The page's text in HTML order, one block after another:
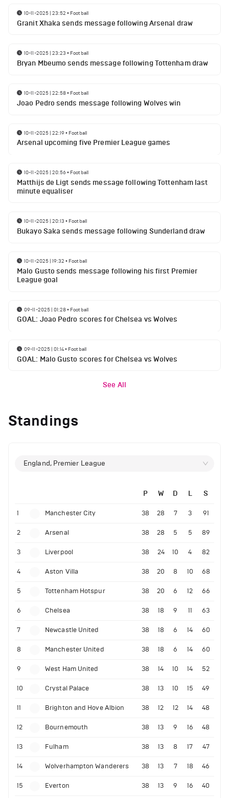
10-11-2025 | 23:52 • Football
Granit Xhaka sends message following Arsenal draw
10-11-2025 | 23:23 • Football
Bryan Mbeumo sends message following Tottenham draw
10-11-2025 | 22:58• Football
Joao Pedro sends message following Wolves win
10-11-2025 | 22:19• Football
Arsenal upcoming five Premier League games
10-11-2025 | 20:56• Football
Matthijs de Ligt sends message following Tottenham last
minute equaliser
10-11-2025 | 20:13 • Football
Bukayo Saka sends message following Sunderland draw
10-11-2025 | 19:32 • Football
Malo Gusto sends message following his first Premier
League goal
09-11-2025 | 01:28• Football
GOAL: Joao Pedro scores for Chelsea vs Wolves
09-11-2025 | 01:14• Football
GOAL: Malo Gusto scores for Chelsea vs Wolves
See All
Standings
England, Premier League
P W D L S
1 Manchester City 38 28 7 3 91
2 Arsenal 38 28 5 5 89
3 Liverpool 38 24 10 4 82
4 Aston Villa 38 20 8 10 68
5 Tottenham Hotspur 38 20 6 12 66
6 Chelsea 38 18 9 11 63
7 Newcastle United 38 18 6 14 60
8 Manchester United 38 18 6 14 60
9 West Ham United 38 14 10 14 52
10 Crystal Palace 38 13 10 15 49
11 Brighton and Hove Albion 38 12 12 14 48
12 Bournemouth 38 13 9 16 48
13 Fulham 38 13 8 17 47
14 Wolverhampton Wanderers 38 13 7 18 46
15 Everton 38 13 9 16 40